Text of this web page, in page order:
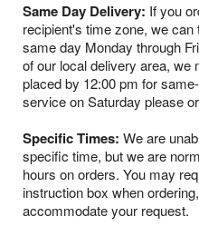
Same Day Delivery: If you
recipient's time zone, we
same day Monday through
of our local delivery area, we
placed by 12:00 pm for
service on Saturday please
Specific Times: We are
specific time, but we are
hours on orders. You may
instruction box when
accommodate your request.